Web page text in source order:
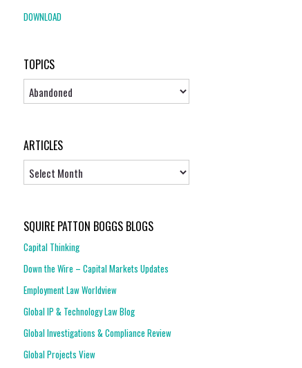
DOWNLOAD
TOPICS
Topics
ARTICLES
SQUIRE PATTON BOGGS BLOGS
Capital Thinking
Down the Wire – Capital Markets Updates
Employment Law Worldview
Global IP & Technology Law Blog
Global Investigations & Compliance Review
Global Projects View